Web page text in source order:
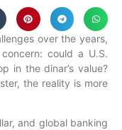
over the years,
could a U.S.
in the dinar’s value?
the reality is more
and global banking